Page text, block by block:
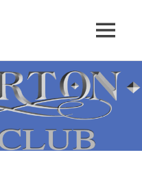
MENU